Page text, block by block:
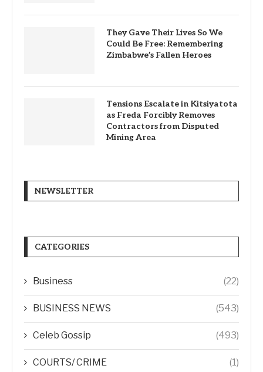
They Gave Their Lives So We
Could Be Free: Remembering
Zimbabwe’s Fallen Heroes
Tensions Escalate in Kitsiyatota
as Freda Forcibly Removes
Contractors from Disputed
Mining Area
NEWSLETTER
CATEGORIES
Business (22)
BUSINESS NEWS (543)
Celeb Gossip (493)
COURTS/ CRIME (1)